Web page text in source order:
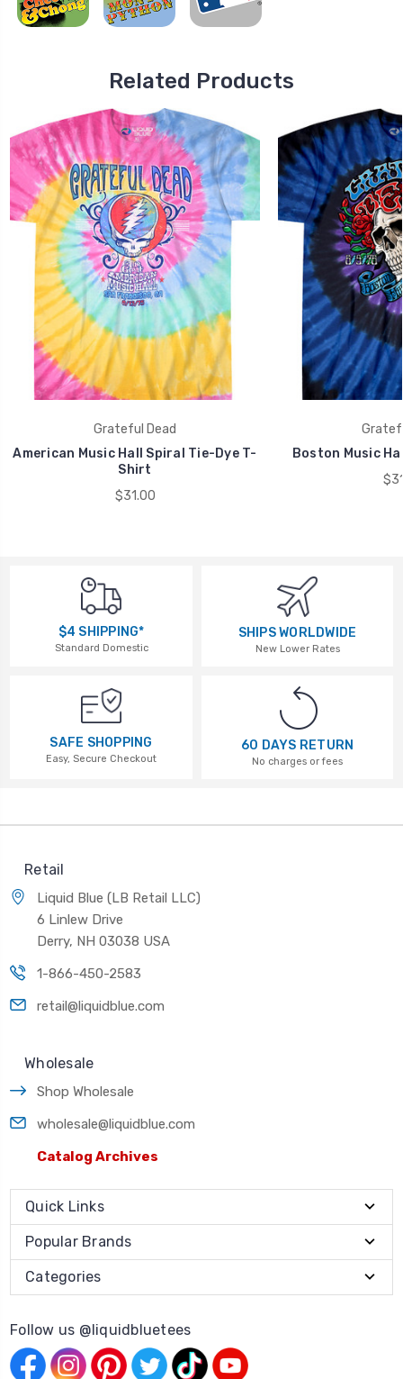
Related Products
Grateful Dead
American Music Hall Spiral Tie-Dye T-
Shirt
$31.00
Boston Music
$4 SHIPPING*
Standard Domestic
SHIPS WORLDWIDE
New Lower Rates
SAFE SHOPPING
Easy, Secure Checkout
60 DAYS RETURN
No charges or fees
Retail
Liquid Blue (LB Retail LLC)
6 Linlew Drive
Derry, NH 03038 USA
1-866-450-2583
retail@liquidblue.com
Wholesale
Shop Wholesale
wholesale@liquidblue.com
Catalog Archives
Quick Links
Popular Brands
Categories
Follow us @liquidbluetees